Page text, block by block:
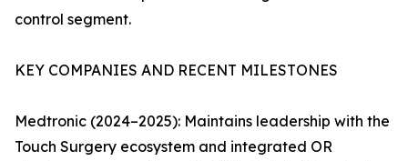
control segment.
KEY COMPANIES AND RECENT MILESTONES
Medtronic (2024–2025): Maintains leadership with the
Touch Surgery ecosystem and integrated OR